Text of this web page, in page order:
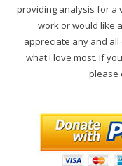
providing analysis for a
work or would like
appreciate any and
what I love most. If
please